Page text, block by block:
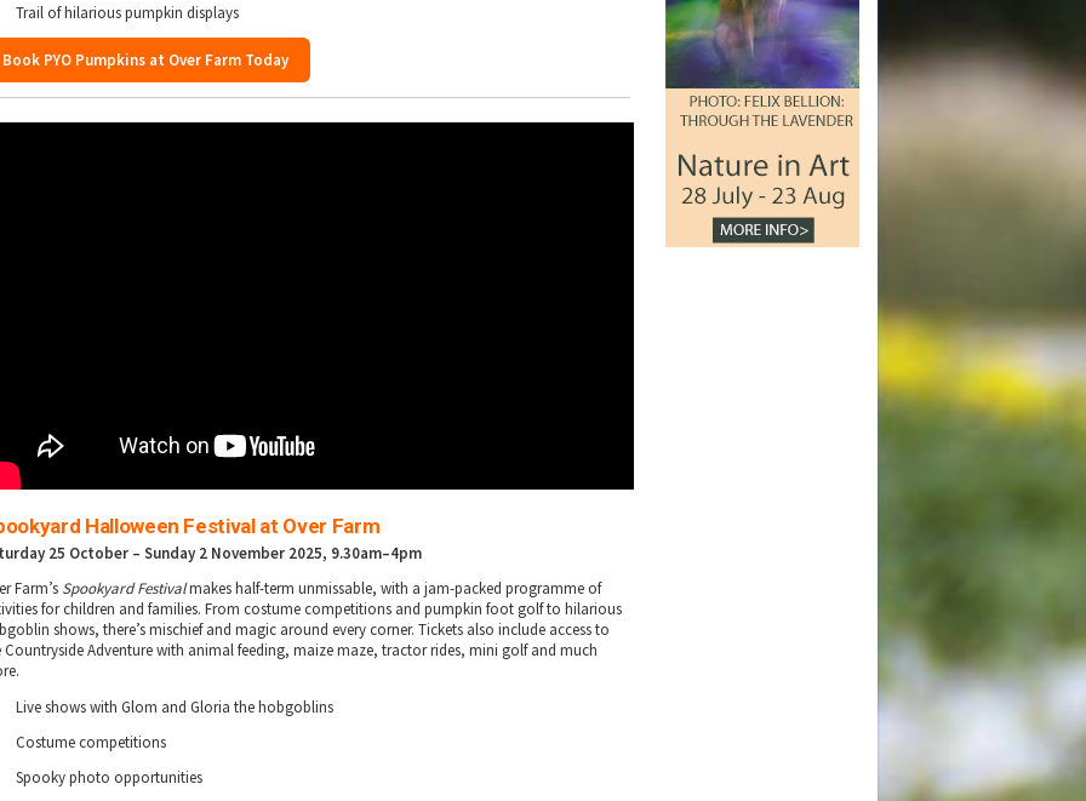
Trail of hilarious pumpkin displays
Book PYO Pumpkins at Over Farm Today
Halloween Festival at Over Farm
25 October – Sunday 2 November 2025, 9.30am–4pm
Farm’s Spookyard Festivalmakes half-term unmissable, with a jam-packed programme of
for children and families. From costume competitions and pumpkin foot golf to hilarious
shows, there’s mischief and magic around every corner. Tickets also include access to
Countryside Adventure with animal feeding, maize maze, tractor rides, mini golf and much
Live shows with Glom and Gloria the hobgoblins
Costume competitions
Spooky photo opportunities